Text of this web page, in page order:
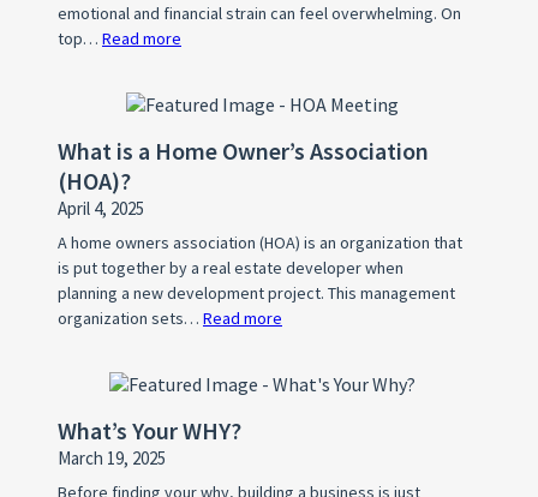
emotional and financial strain can feel overwhelming. On
top… Read more
Things
Need
if
You
Are
a
Mom
Pre-
What is a Home Owner’s Association
(HOA)?
April 4, 2025
A home owners association (HOA) is an organization that
is put together by a real estate developer when
planning a new development project. This management
organization sets… Read more
is
Association
What’s Your WHY?
March 19, 2025
Before finding your why, building a business is just